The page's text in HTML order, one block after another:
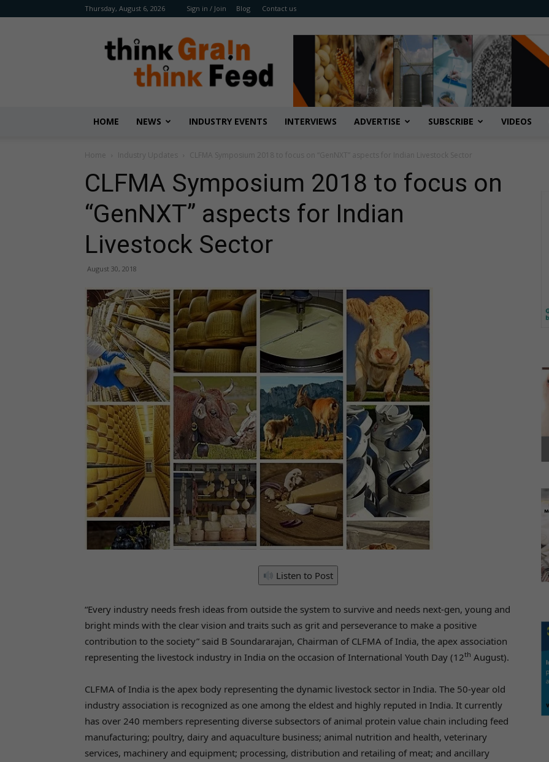
Thursday, August 6, 2026 Sign in / Join Blog Contact us
Benison
Media
HOME NEWS INDUSTRY EVENTS INTERVIEWS ADVERTISE SUBSCRIBE VIDEOS
Home Industry Updates CLFMA Symposium 2018 to focus on “GenNXT” aspects for Indian Livestock Sector
CLFMA Symposium 2018 to focus on
“GenNXT” aspects for Indian
Livestock Sector
August 30, 2018
Listen to Post
“Every industry needs fresh ideas from outside the system to survive and needs next-gen, young and
bright minds with the clear vision and traits such as grit and perseverance to make a positive
contribution to the society” said B Soundararajan, Chairman of CLFMA of India, the apex association
representing the livestock industry in India on the occasion of International Youth Day (12th August).
CLFMA of India is the apex body representing the dynamic livestock sector in India. The 50-year old
industry association is recognized as one among the eldest and highly reputed in India. It currently
has over 240 members representing diverse subsectors of animal protein value chain including feed
manufacturing; poultry, dairy and aquaculture business; animal nutrition and health, veterinary
services, machinery and equipment; processing, distribution and retailing of meat; and ancillary